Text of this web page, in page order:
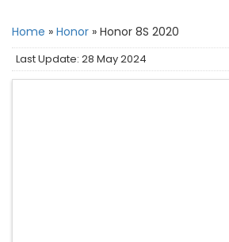
Home » Honor » Honor 8S 2020
Last Update: 28 May 2024